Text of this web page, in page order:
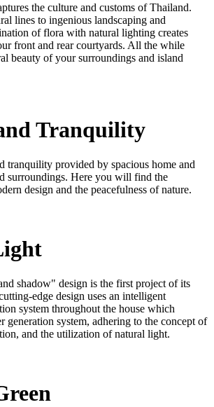
the culture and customs of Thailand.
lines to ingenious landscaping and
of flora with natural lighting creates
front and rear courtyards. All the while
beauty of your surroundings and island
Tranquility
tranquility provided by spacious home and
surroundings. Here you will find the
design and the peacefulness of nature.
shadow" design is the first project of its
edge design uses an intelligent
system throughout the house which
generation system, adhering to the concept of
and the utilization of natural light.